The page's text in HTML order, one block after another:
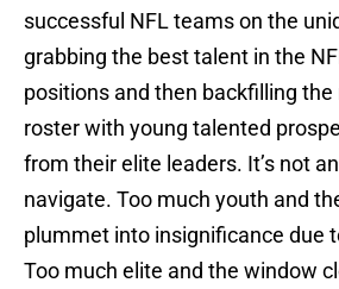
successful NFL teams on the
grabbing the best talent in the
positions and then backfilling
roster with young talented
from their elite leaders. It’s not
navigate. Too much youth and
plummet into insignificance due
Too much elite and the window